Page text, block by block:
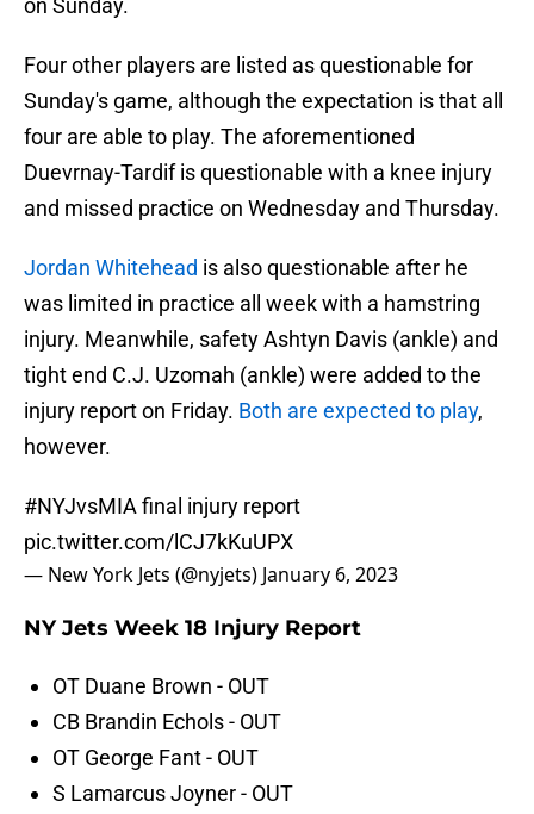
on Sunday.
Four other players are listed as questionable for
Sunday's game, although the expectation is that all
four are able to play. The aforementioned
Duevrnay-Tardif is questionable with a knee injury
and missed practice on Wednesday and Thursday.
Jordan Whitehead is also questionable after he
was limited in practice all week with a hamstring
injury. Meanwhile, safety Ashtyn Davis (ankle) and
tight end C.J. Uzomah (ankle) were added to the
injury report on Friday. Both are expected to play,
however.
#NYJvsMIA final injury report
pic.twitter.com/lCJ7kKuUPX
— New York Jets (@nyjets) January 6, 2023
NY Jets Week 18 Injury Report
OT Duane Brown - OUT
CB Brandin Echols - OUT
OT George Fant - OUT
S Lamarcus Joyner - OUT